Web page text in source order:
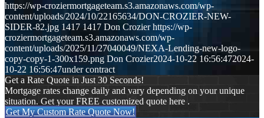
https://wp-croziermortgageteam.s3.amazonaws.com/wp-
content/uploads/2024/10/22165634/DON-CROZIER-NEW-
SIDER-82.jpg 1417 1417 Don Crozier https://wp-
croziermortgageteam.s3.amazonaws.com/wp-
content/uploads/2025/11/27040049/NEXA-Lending-new-logo-
copy-copy-1-300x159.png Don Crozier2024-10-22 16:56:472024-
10-22 16:56:47under contract
Get a Rate Quote in Just 30 Seconds!
Mortgage rates change daily and vary depending on your unique
situation. Get your FREE customized quote here .
Get My Custom Rate Quote Now!